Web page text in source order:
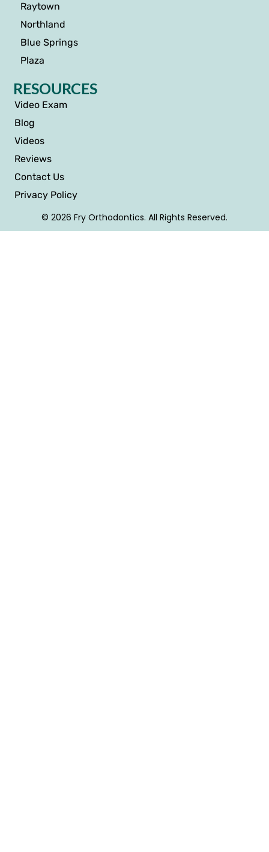
Raytown
Northland
Blue Springs
Plaza
RESOURCES
Video Exam
Blog
Videos
Reviews
Contact Us
Privacy Policy
© 2026 Fry Orthodontics. All Rights Reserved.